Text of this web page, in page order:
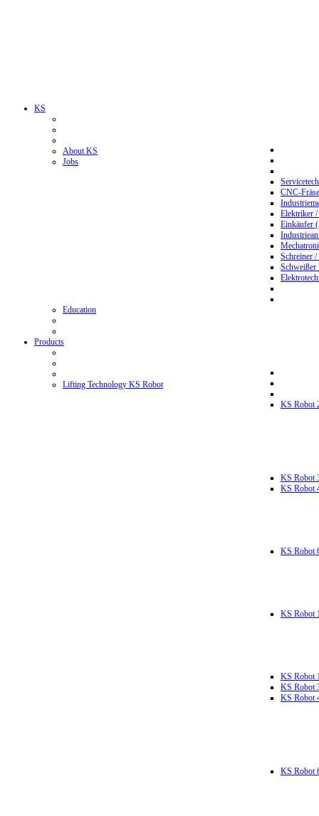
KS
About KS
Jobs
CNC-
Elektriker
Einkäufer
Schreiner
Education
Products
Lifting Technology KS Robot
KS Robot
KS Robot
KS Robot
KS Robot
KS Robot
KS Robot
KS Robot
KS Robot
KS Robot